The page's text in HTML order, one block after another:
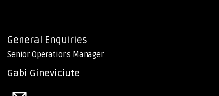
General Enquiries
Senior Operations Manager
Gabi Gineviciute